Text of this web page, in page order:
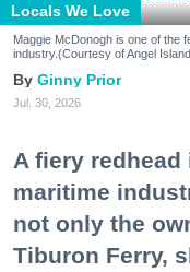
Locals We Love
Maggie McDonogh is one of the
industry.(Courtesy of Angel
Ginny Prior
Jul. 30, 2026
A fiery
maritime
not only the
Tiburon Ferry,